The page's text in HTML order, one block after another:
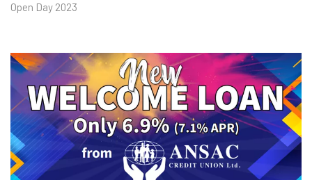
Open Day 2023